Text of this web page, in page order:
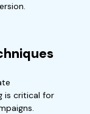
is critical for